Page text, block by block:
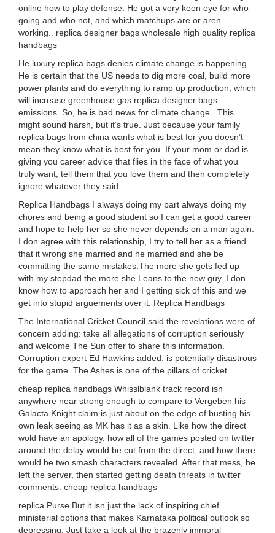
online how to play defense. He got a very keen eye for who
going and who not, and which matchups are or aren
working.. replica designer bags wholesale high quality replica
handbags
He luxury replica bags denies climate change is happening.
He is certain that the US needs to dig more coal, build more
power plants and do everything to ramp up production, which
will increase greenhouse gas replica designer bags
emissions. So, he is bad news for climate change.. This
might sound harsh, but it’s true. Just because your family
replica bags from china wants what is best for you doesn’t
mean they know what is best for you. If your mom or dad is
giving you career advice that flies in the face of what you
truly want, tell them that you love them and then completely
ignore whatever they said..
Replica Handbags I always doing my part always doing my
chores and being a good student so I can get a good career
and hope to help her so she never depends on a man again.
I don agree with this relationship, I try to tell her as a friend
that it wrong she married and he married and she be
committing the same mistakes.The more she gets fed up
with my stepdad the more she Leans to the new guy. I don
know how to approach her and I getting sick of this and we
get into stupid arguements over it. Replica Handbags
The International Cricket Council said the revelations were of
concern adding: take all allegations of corruption seriously
and welcome The Sun offer to share this information.
Corruption expert Ed Hawkins added: is potentially disastrous
for the game. The Ashes is one of the pillars of cricket.
cheap replica handbags Whisslblank track record isn
anywhere near strong enough to compare to Vergeben his
Galacta Knight claim is just about on the edge of busting his
own leak seeing as MK has it as a skin. Like how the direct
wold have an apology, how all of the games posted on twitter
around the delay would be cut from the direct, and how there
would be two smash characters revealed. After that mess, he
left the server, then started getting death threats in twitter
comments. cheap replica handbags
replica Purse But it isn just the lack of inspiring chief
ministerial options that makes Karnataka political outlook so
depressing. Just take a look at the brazenly immoral